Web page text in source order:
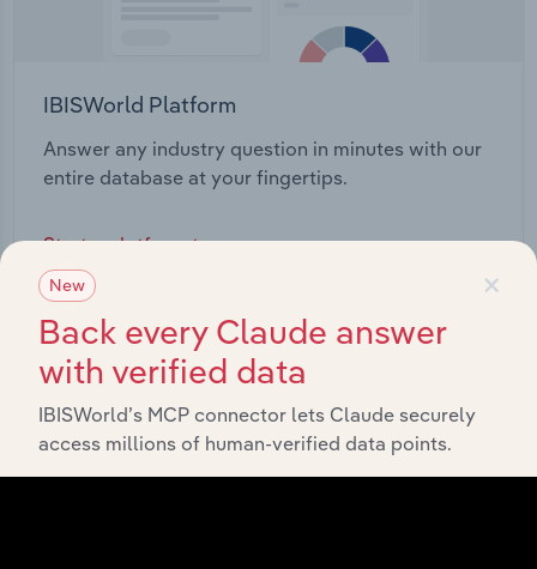
IBISWorld Platform
Answer any industry question in minutes with our
entire database at your fingertips.
Start a platform tour
×
New
Back every Claude answer
with verified data
IBISWorld’s MCP connector lets Claude securely
access millions of human-verified data points.